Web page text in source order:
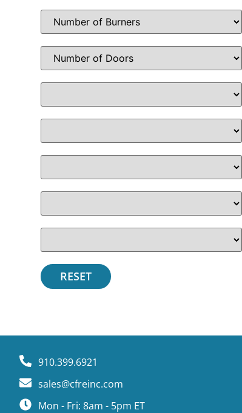
910.399.6921
sales@cfreinc.com
Mon - Fri: 8am - 5pm ET